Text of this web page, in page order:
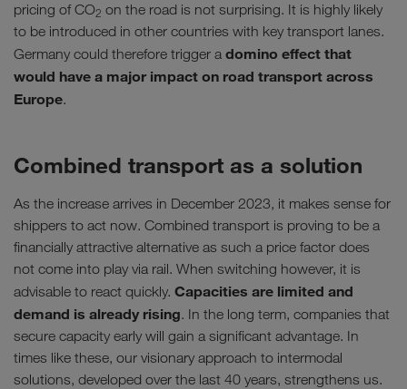
pricing of CO2 on the road is not surprising. It is highly likely
to be introduced in other countries with key transport lanes.
Germany could therefore trigger a domino effect that
would have a major impact on road transport across
Europe.
Combined transport as a solution
As the increase arrives in December 2023, it makes sense for
shippers to act now. Combined transport is proving to be a
financially attractive alternative as such a price factor does
not come into play via rail. When switching however, it is
advisable to react quickly. Capacities are limited and
demand is already rising. In the long term, companies that
secure capacity early will gain a significant advantage. In
times like these, our visionary approach to intermodal
solutions, developed over the last 40 years, strengthens us.